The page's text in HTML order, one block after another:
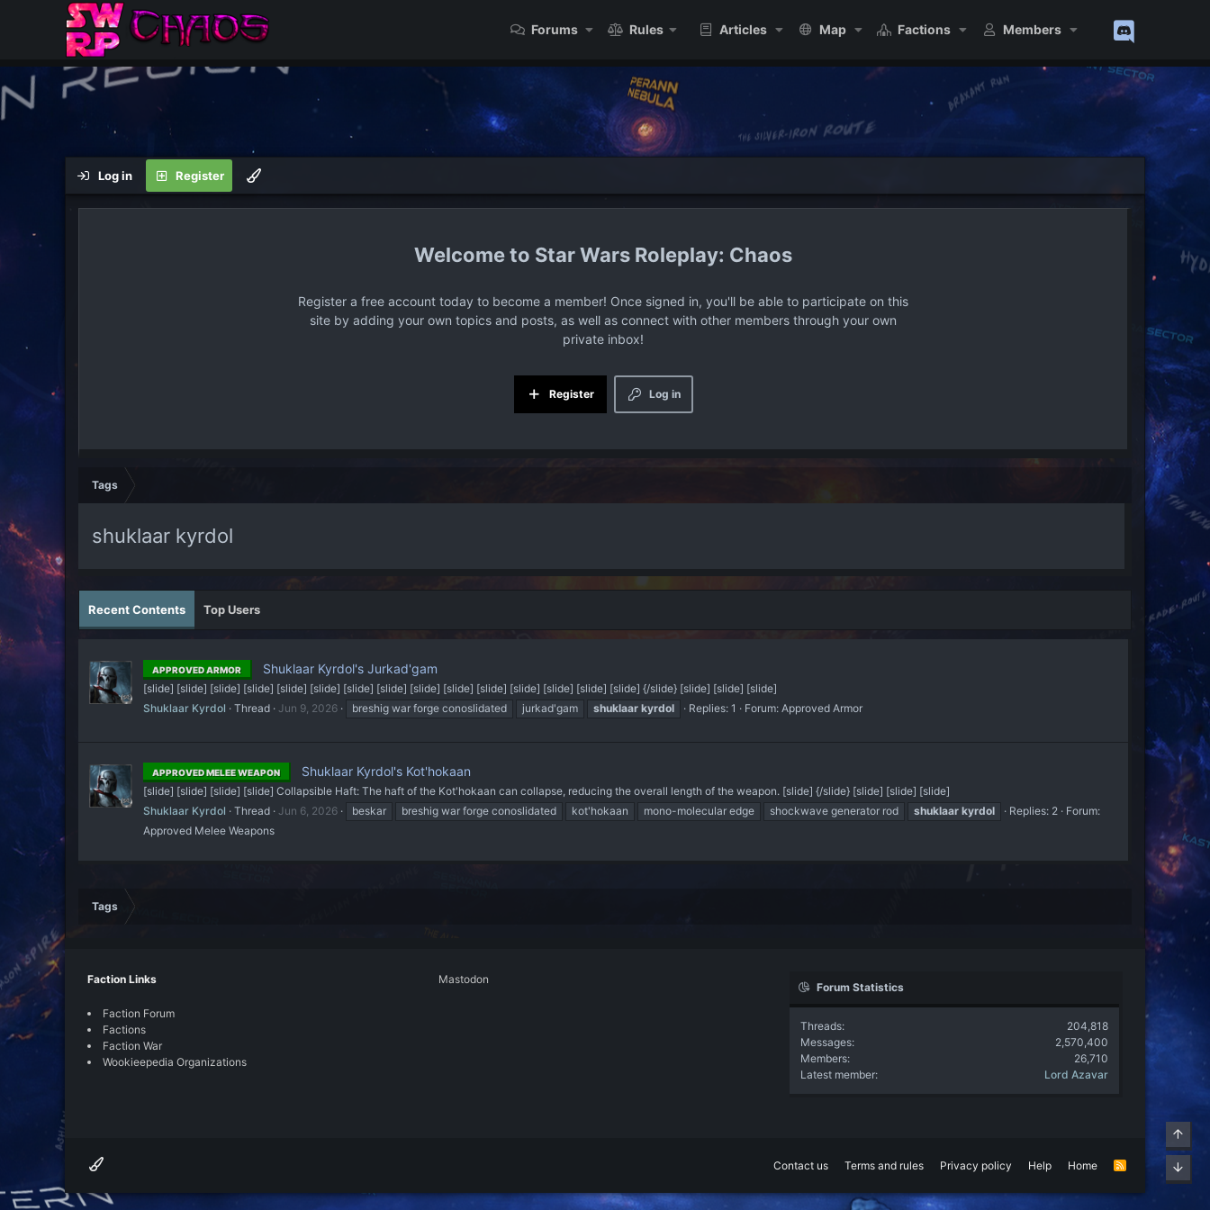
Forums Rules Articles Map Factions Members
Log in Register
Star Wars Roleplay: Chaos
Register a free account today to become a member! Once signed in, you'll be able to participate on this
site by adding your own topics and posts, as well as connect with other members through your own
private inbox!
Log in
Register
Tags
shuklaar kyrdol
Recent Contents Top Users
APPROVED ARMOR Shuklaar Kyrdol's Jurkad'gam
[slide] [slide] [slide] [slide] [slide] [slide] [slide] [slide] [slide] [slide] [slide] [slide] [slide] [slide] [slide] {/slide} [slide] [slide] [slide]
Shuklaar Kyrdol
Thread Jun 9, 2026 breshig war forge conoslidated jurkad'gam shuklaar kyrdol Replies: 1 Forum: Approved Armor
APPROVED MELEE WEAPON Shuklaar Kyrdol's Kot'hokaan
[slide] [slide] [slide] [slide] Collapsible Haft: The haft of the Kot'hokaan can collapse, reducing the overall length of the weapon. [slide] {/slide} [slide] [slide] [slide]
Shuklaar Kyrdol
Thread Jun 6, 2026 beskar breshig war forge conoslidated kot'hokaan mono-molecular edge shockwave generator rod shuklaar kyrdol Replies: 2
Forum:
Approved Melee Weapons
Tags
Faction Links
Faction Forum
Factions
Faction War
Wookieepedia Organizations
Mastodon
Forum Statistics
Threads
204,818
Messages
2,570,400
Members
26,710
Latest member
Lord Azavar
Contact us Terms and rules Privacy policy Help Home
R
Top